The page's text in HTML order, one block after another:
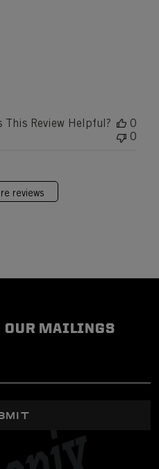
This Review Helpful?
0
0
reviews
OUR MAILINGS